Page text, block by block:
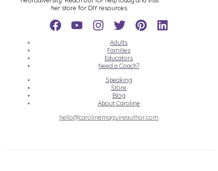
her store for DIY resources.
Adults
Families
Educators
Need a Coach?
Speaking
Store
Blog
About Caroline
hello@carolinemaguireauthor.com